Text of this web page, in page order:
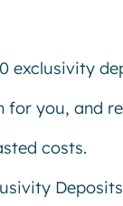
exclusivity
for you, and
costs.
Deposits